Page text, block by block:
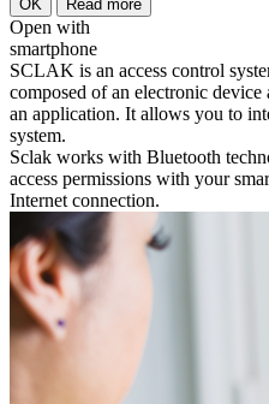
Open with
smartphone
SCLAK is an access control
composed of an electronic device
an application. It allows you to
system.
Sclak works with Bluetooth
access permissions with your
Internet connection.